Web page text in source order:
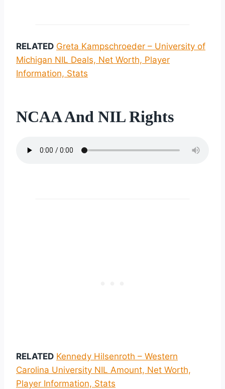
RELATED Greta Kampschroeder – University of
Michigan NIL Deals, Net Worth, Player
Information, Stats
NCAA And NIL Rights
RELATED Kennedy Hilsenroth – Western
Carolina University NIL Amount, Net Worth,
Player Information, Stats